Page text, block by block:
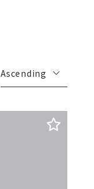
Ascending
Descending
Ascending